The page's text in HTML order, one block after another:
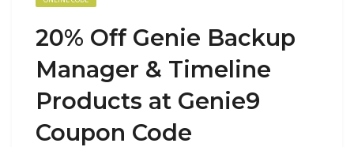
20% Off Genie Backup
Manager & Timeline
Products at Genie9
Coupon Code